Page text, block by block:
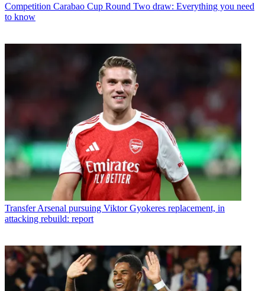
Competition Carabao Cup Round Two draw: Everything you need
to know
Transfer Arsenal pursuing Viktor Gyokeres replacement, in
attacking rebuild: report